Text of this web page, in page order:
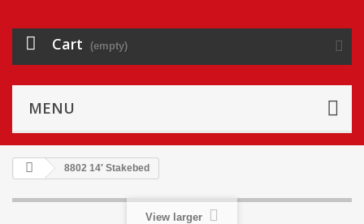
Cart (empty)
MENU
8802 14′ Stakebed
View larger